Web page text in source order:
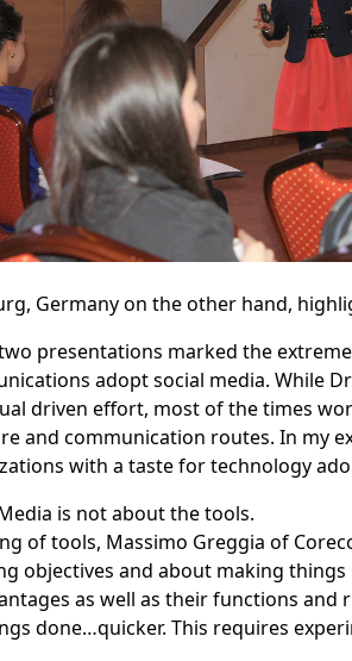
Germany on the other hand,
presentations marked the
adopt social media. While
driven effort, most of the times
and communication routes. In my
with a taste for technology
is not about the tools.
of tools, Massimo Greggia of
objectives and about making
as well as their functions
done…quicker. This requires